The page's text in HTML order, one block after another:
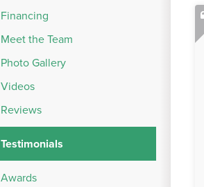
Financing
Meet the Team
Photo Gallery
Videos
Reviews
Testimonials
Awards